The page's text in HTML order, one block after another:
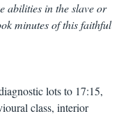
abilities in the slave or
minutes of this faithful
lots to 17:15,
class, interior